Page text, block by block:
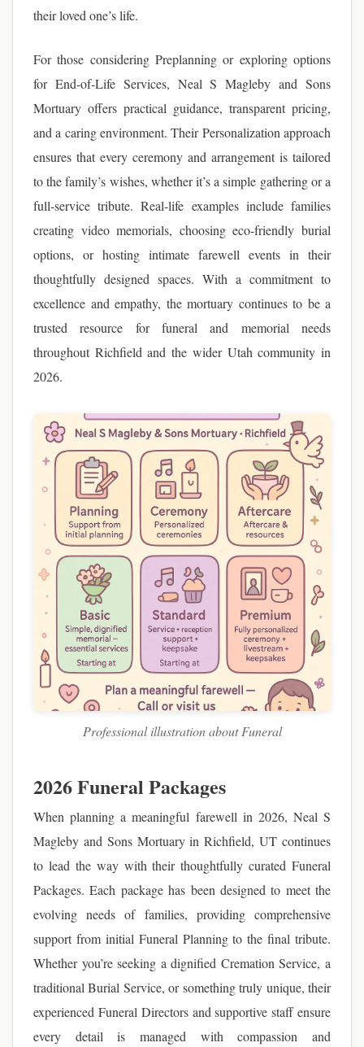
their loved one’s life.
For those considering Preplanning or exploring options
for End-of-Life Services, Neal S Magleby and Sons
Mortuary offers practical guidance, transparent pricing,
and a caring environment. Their Personalization approach
ensures that every ceremony and arrangement is tailored
to the family’s wishes, whether it’s a simple gathering or a
full-service tribute. Real-life examples include families
creating video memorials, choosing eco-friendly burial
options, or hosting intimate farewell events in their
thoughtfully designed spaces. With a commitment to
excellence and empathy, the mortuary continues to be a
trusted resource for funeral and memorial needs
throughout Richfield and the wider Utah community in
2026.
Professional illustration about Funeral
2026 Funeral Packages
When planning a meaningful farewell in 2026, Neal S
Magleby and Sons Mortuary in Richfield, UT continues
to lead the way with their thoughtfully curated Funeral
Packages. Each package has been designed to meet the
evolving needs of families, providing comprehensive
support from initial Funeral Planning to the final tribute.
Whether you’re seeking a dignified Cremation Service, a
traditional Burial Service, or something truly unique, their
experienced Funeral Directors and supportive staff ensure
every detail is managed with compassion and